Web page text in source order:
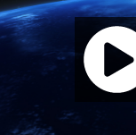
- The
About